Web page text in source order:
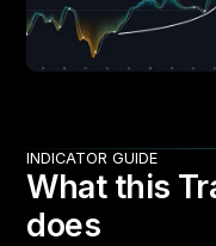
INDICATOR GUIDE
What this
does